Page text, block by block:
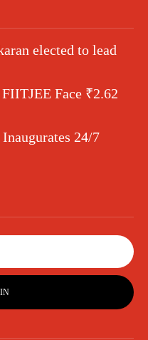
elected to lead
Face ₹2.62
24/7